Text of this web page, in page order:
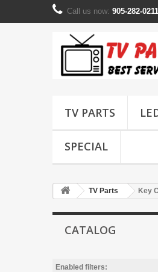
Call us now: 905-282-0211
TV PARTS
SPECIAL
TV Parts Key
CATALOG
Enabled filters: